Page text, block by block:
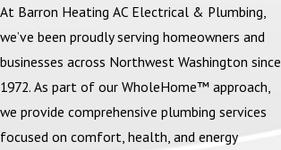
At Barron Heating AC Electrical & Plumbing,
we’ve been proudly serving homeowners and
businesses across Northwest Washington since
1972. As part of our WholeHome™ approach,
we provide comprehensive plumbing services
focused on comfort, health, and energy